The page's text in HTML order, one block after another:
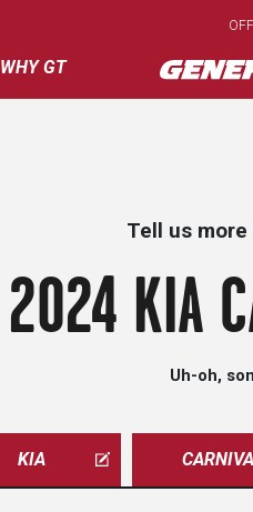
WHY GT
Tell us
2024 KIA
Uh-oh,
KIA